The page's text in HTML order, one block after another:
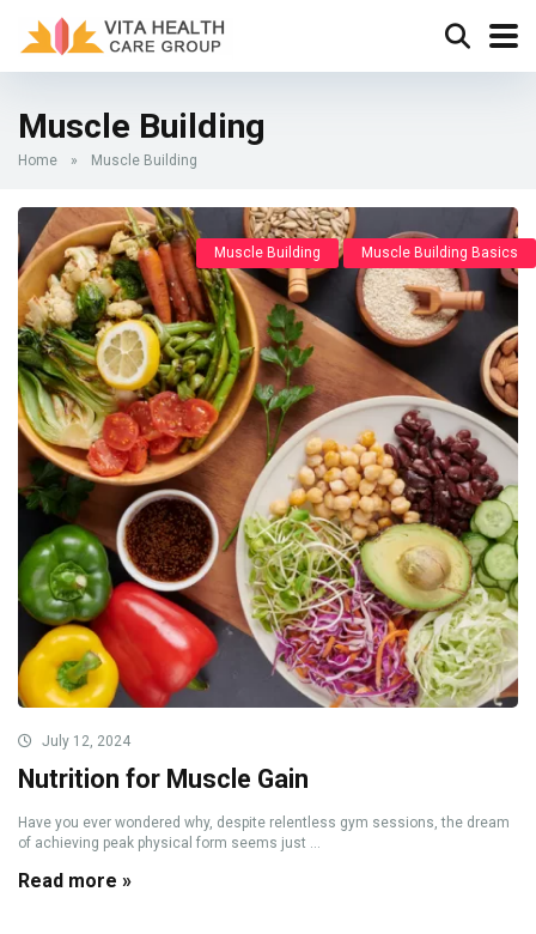
Muscle Building
Home » Muscle Building
Muscle Building Muscle Building Basics
July 12, 2024
Nutrition for Muscle Gain
Have you ever wondered why, despite relentless gym sessions, the dream
of achieving peak physical form seems just ...
Read more »